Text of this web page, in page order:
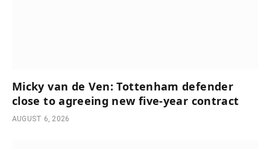
Micky van de Ven: Tottenham defender
close to agreeing new five-year contract
AUGUST 6, 2026